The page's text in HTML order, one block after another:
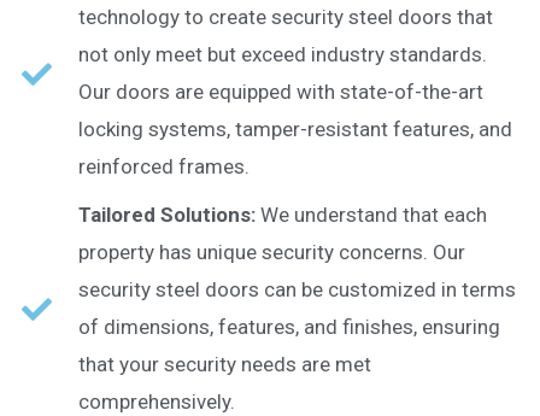
technology to create security steel doors that
not only meet but exceed industry standards.
Our doors are equipped with state-of-the-art
locking systems, tamper-resistant features, and
reinforced frames.
Tailored Solutions: We understand that each
property has unique security concerns. Our
security steel doors can be customized in terms
of dimensions, features, and finishes, ensuring
that your security needs are met
comprehensively.